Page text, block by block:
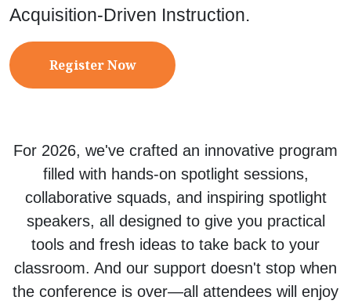
Acquisition-Driven Instruction.
Register Now
For 2026, we've crafted an innovative program
filled with hands-on spotlight sessions,
collaborative squads, and inspiring spotlight
speakers, all designed to give you practical
tools and fresh ideas to take back to your
classroom. And our support doesn't stop when
the conference is over—all attendees will enjoy